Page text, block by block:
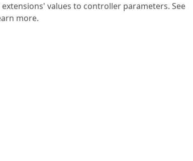
values to controller parameters. See
more.